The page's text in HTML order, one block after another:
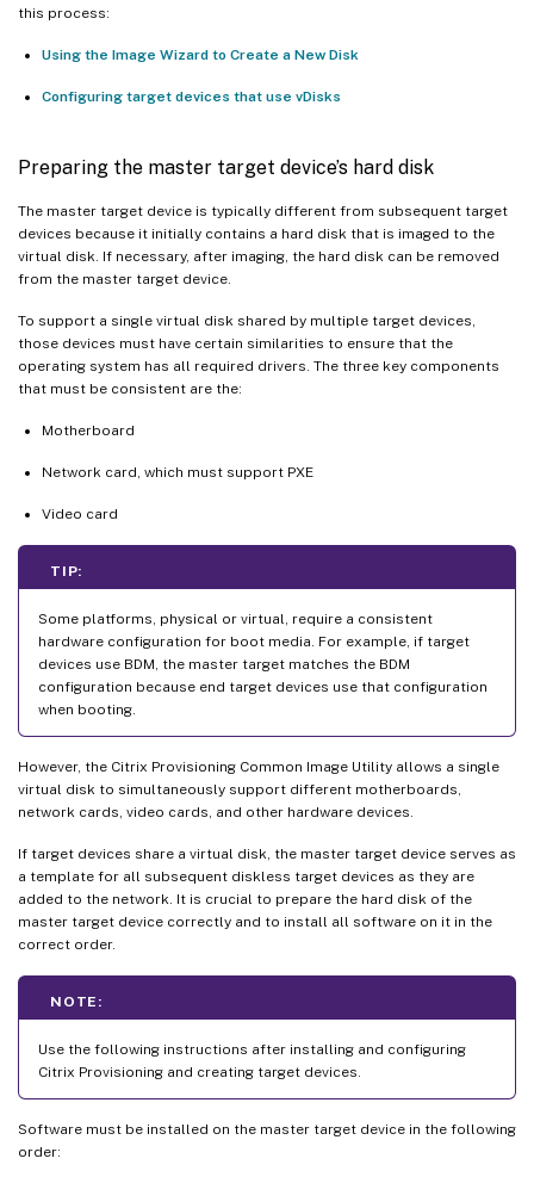
this process:
Using the Image Wizard to Create a New Disk
Configuring target devices that use vDisks
Preparing the master target device’s hard disk
The master target device is typically different from subsequent target
devices because it initially contains a hard disk that is imaged to the
virtual disk. If necessary, after imaging, the hard disk can be removed
from the master target device.
To support a single virtual disk shared by multiple target devices,
those devices must have certain similarities to ensure that the
operating system has all required drivers. The three key components
that must be consistent are the:
Motherboard
Network card, which must support PXE
Video card
TIP:
Some platforms, physical or virtual, require a consistent
hardware configuration for boot media. For example, if target
devices use BDM, the master target matches the BDM
configuration because end target devices use that configuration
when booting.
However, the Citrix Provisioning Common Image Utility allows a single
virtual disk to simultaneously support different motherboards,
network cards, video cards, and other hardware devices.
If target devices share a virtual disk, the master target device serves as
a template for all subsequent diskless target devices as they are
added to the network. It is crucial to prepare the hard disk of the
master target device correctly and to install all software on it in the
correct order.
NOTE:
Use the following instructions after installing and configuring
Citrix Provisioning and creating target devices.
Software must be installed on the master target device in the following
order: